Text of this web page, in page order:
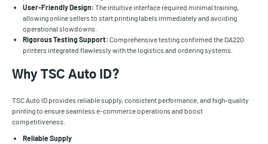
User-Friendly Design: The intuitive interface required minimal training,
allowing online sellers to start printing labels immediately and avoiding
operational slowdowns.
Rigorous Testing Support: Comprehensive testing confirmed the DA220
printers integrated flawlessly with the logistics and ordering systems.
Why TSC Auto ID?
TSC Auto ID provides reliable supply, consistent performance, and high-quality
printing to ensure seamless e-commerce operations and boost
competitiveness.
Reliable Supply